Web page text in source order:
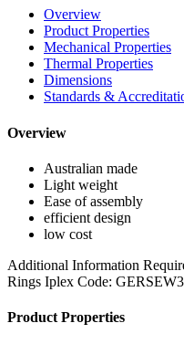
Overview
Product Properties
Mechanical Properties
Thermal Properties
Dimensions
Standards &
Overview
Australian made
Light weight
Ease of assembly
efficient design
low cost
Additional Information
Rings Iplex Code:
Product Properties